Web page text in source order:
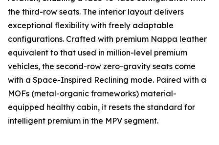
the third-row seats. The interior layout delivers
exceptional flexibility with freely adaptable
configurations. Crafted with premium Nappa leather
equivalent to that used in million-level premium
vehicles, the second-row zero-gravity seats come
with a Space-Inspired Reclining mode. Paired with a
MOFs (metal-organic frameworks) material-
equipped healthy cabin, it resets the standard for
intelligent premium in the MPV segment.